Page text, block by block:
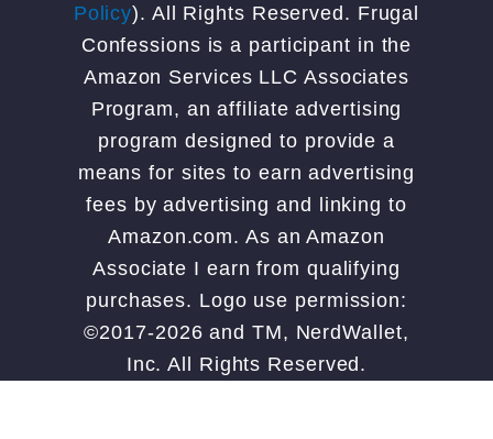
Policy). All Rights Reserved. Frugal
Confessions is a participant in the
Amazon Services LLC Associates
Program, an affiliate advertising
program designed to provide a
means for sites to earn advertising
fees by advertising and linking to
Amazon.com. As an Amazon
Associate I earn from qualifying
purchases. Logo use permission:
©2017-2026 and TM, NerdWallet,
Inc. All Rights Reserved.